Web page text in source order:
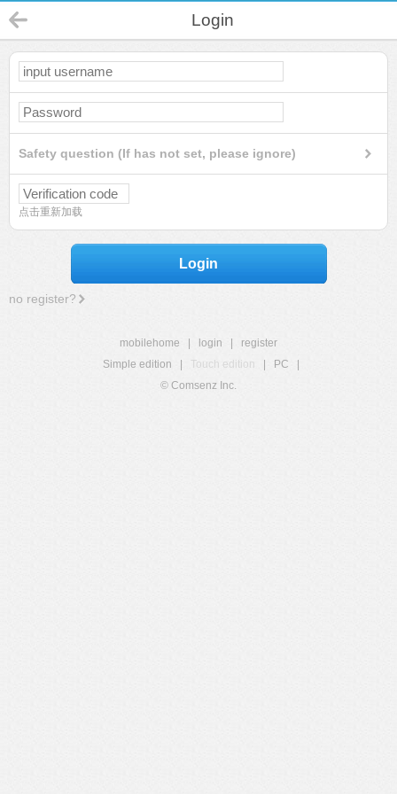
Login
Safety question (If has not set, please ignore)
点击重新加载
Login
no register?
mobilehome login
register
Simple edition
Touch edition PC
© Comsenz Inc.